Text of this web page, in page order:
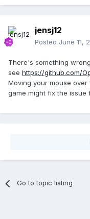
jensj12
Posted June 11,
There's something
see https://github.com/
Moving your mouse
game might fix the
Go to topic listing